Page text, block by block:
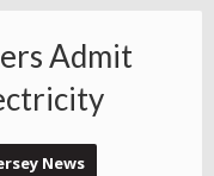
Admit
News